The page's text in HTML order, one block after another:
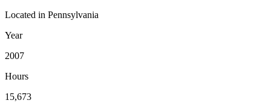
Located in Pennsylvania
Year
2007
Hours
15,673